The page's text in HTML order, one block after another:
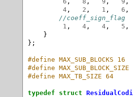
4 , 2 , 1 , 6 ,
//coeff_sign_flag
1 , 4 , 4 , 5 ,
}
};
#define MAX_SUB_BLOCKS 16
#define MAX_SUB_BLOCK_SIZE
#define MAX_TB_SIZE 64
typedef struct